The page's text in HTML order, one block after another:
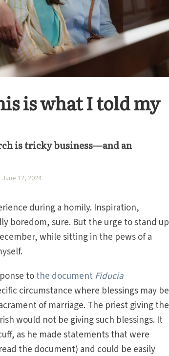
is what I told my
is tricky business—and an
12, 2024
during a homily. Inspiration,
boredom, sure. But the urge to stand up
while sitting in the pews of a
tothe documentFiducia
circumstance where blessings may be
of marriage. The priest giving the
would not be giving such blessings. It
as he made statements that were
the document) and could be easily